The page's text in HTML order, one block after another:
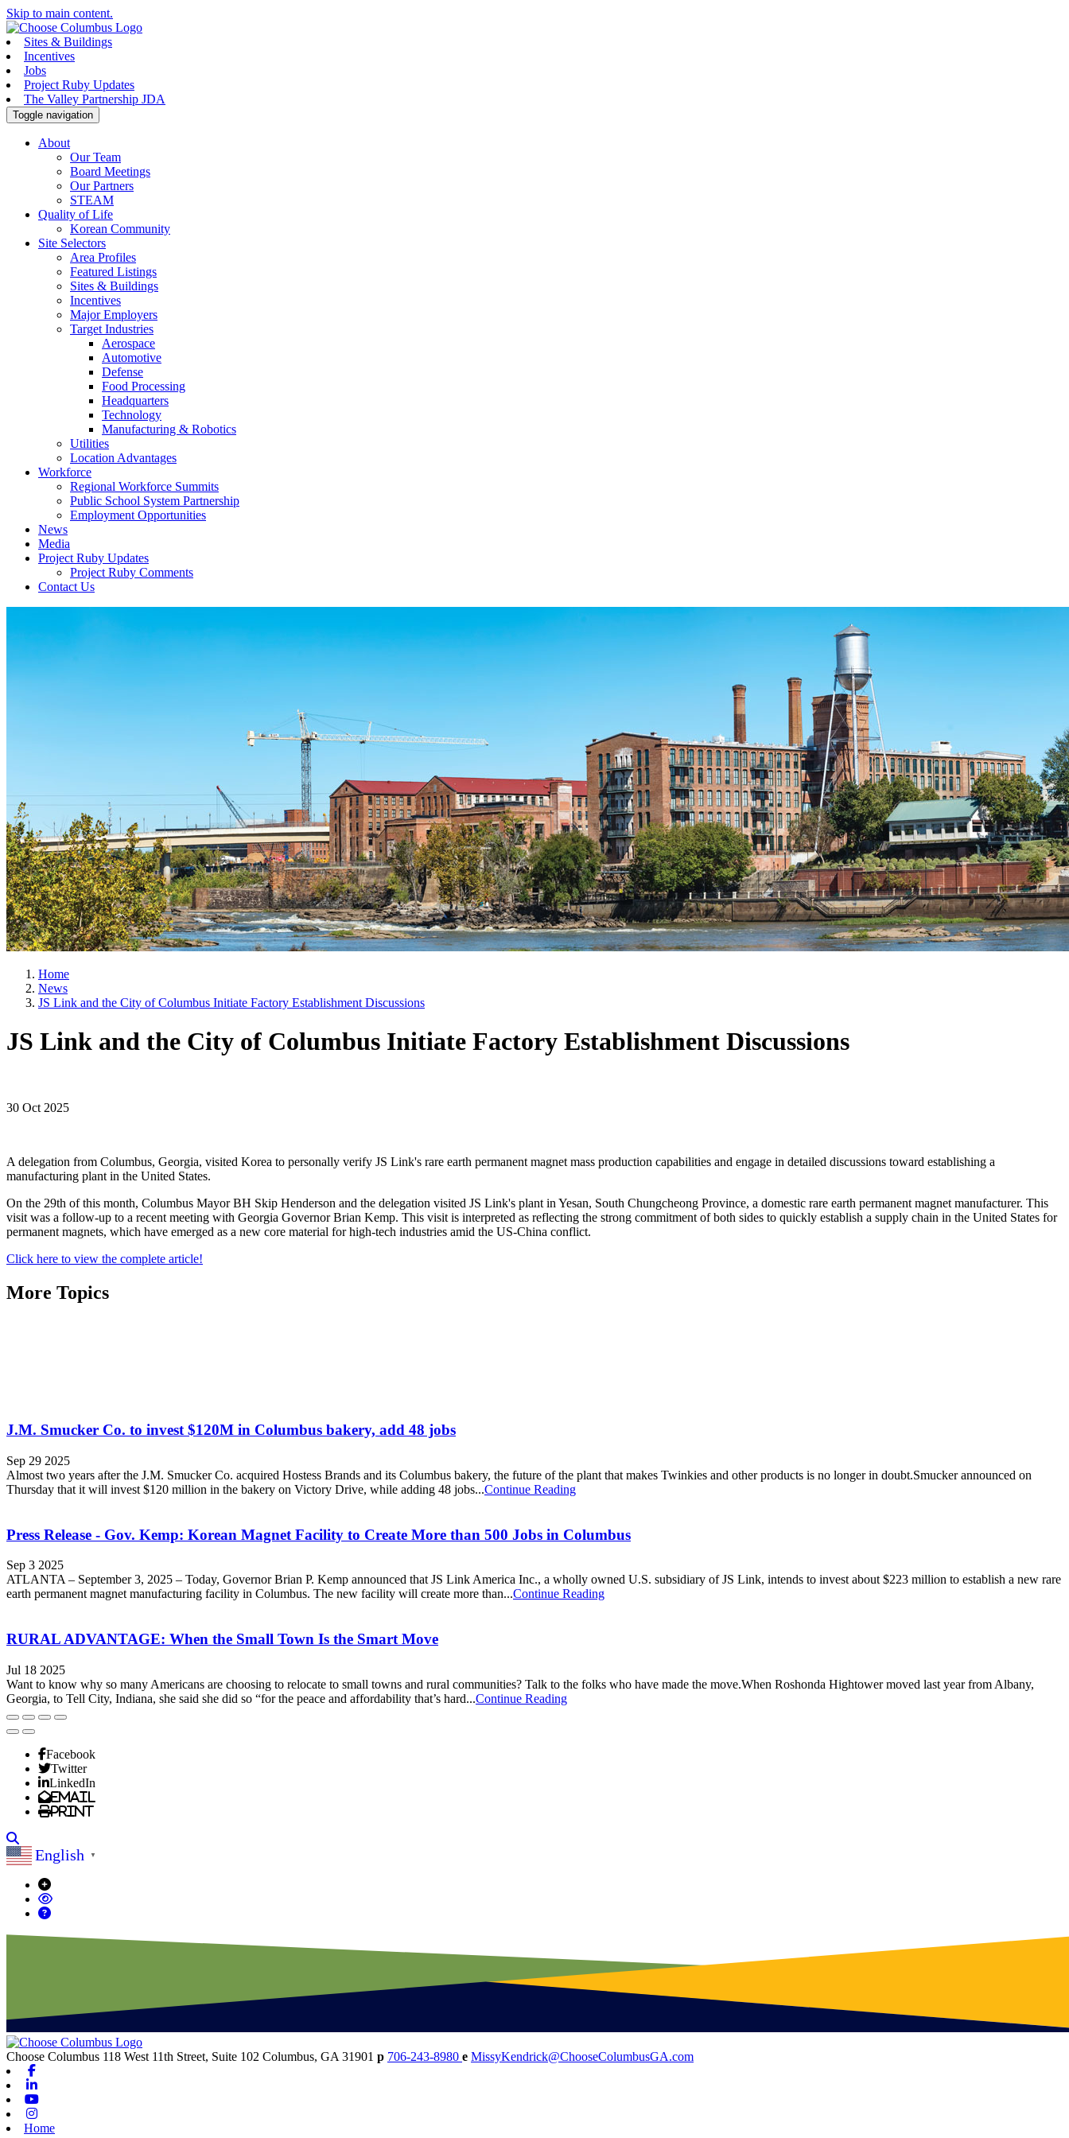
Skip to main content.
Sites & Buildings
Incentives
Jobs
Project Ruby Updates
The Valley Partnership JDA
Toggle navigation
About
Our Team
Board Meetings
Our Partners
STEAM
Quality of Life
Korean Community
Site Selectors
Area Profiles
Featured Listings
Sites & Buildings
Incentives
Major Employers
Target Industries
Aerospace
Automotive
Defense
Food Processing
Headquarters
Technology
Manufacturing & Robotics
Utilities
Location Advantages
Workforce
Regional Workforce Summits
Public School System Partnership
Employment Opportunities
News
Media
Project Ruby Updates
Project Ruby Comments
Contact Us
Home
News
JS Link and the City of Columbus Initiate Factory Establishment Discussions
JS Link and the City of Columbus Initiate Factory Establishment Discussions
30 Oct 2025
A delegation from Columbus, Georgia, visited Korea to personally verify JS Link's rare earth permanent magnet mass production capabilities and engage in detailed discussions toward establishing a
manufacturing plant in the United States.
On the 29th of this month, Columbus Mayor BH Skip Henderson and the delegation visited JS Link's plant in Yesan, South Chungcheong Province, a domestic rare earth permanent magnet manufacturer. This
visit was a follow-up to a recent meeting with Georgia Governor Brian Kemp. This visit is interpreted as reflecting the strong commitment of both sides to quickly establish a supply chain in the United States for
permanent magnets, which have emerged as a new core material for high-tech industries amid the US-China conflict.
Click here to view the complete article!
More Topics
J.M. Smucker Co. to invest $120M in Columbus bakery, add 48 jobs
Sep 29 2025
Almost two years after the J.M. Smucker Co. acquired Hostess Brands and its Columbus bakery, the future of the plant that makes Twinkies and other products is no longer in doubt.Smucker announced on
Thursday that it will invest $120 million in the bakery on Victory Drive, while adding 48 jobs...Continue Reading
Press Release - Gov. Kemp: Korean Magnet Facility to Create More than 500 Jobs in Columbus
Sep 3 2025
ATLANTA – September 3, 2025 – Today, Governor Brian P. Kemp announced that JS Link America Inc., a wholly owned U.S. subsidiary of JS Link, intends to invest about $223 million to establish a new rare
earth permanent magnet manufacturing facility in Columbus. The new facility will create more than...Continue Reading
RURAL ADVANTAGE: When the Small Town Is the Smart Move
Jul 18 2025
Want to know why so many Americans are choosing to relocate to small towns and rural communities? Talk to the folks who have made the move.When Roshonda Hightower moved last year from Albany,
Georgia, to Tell City, Indiana, she said she did so “for the peace and affordability that’s hard...Continue Reading
Facebook
Twitter
LinkedIn
Email
Print
English ▼
Choose Columbus 118 West 11th Street, Suite 102 Columbus, GA 31901 p 706-243-8980 e MissyKendrick@ChooseColumbusGA.com
Home